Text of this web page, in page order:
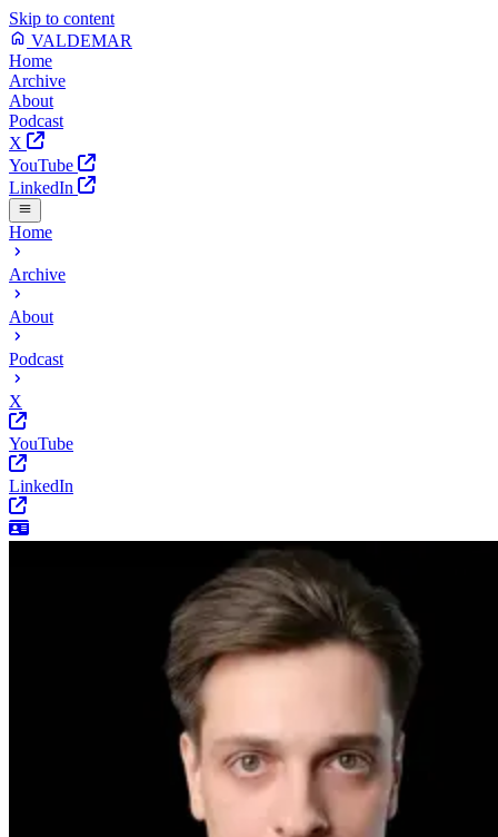
Skip to content
VALDEMAR
Home
Archive
About
Podcast
X
YouTube
LinkedIn
Home
Archive
About
Podcast
X
YouTube
LinkedIn